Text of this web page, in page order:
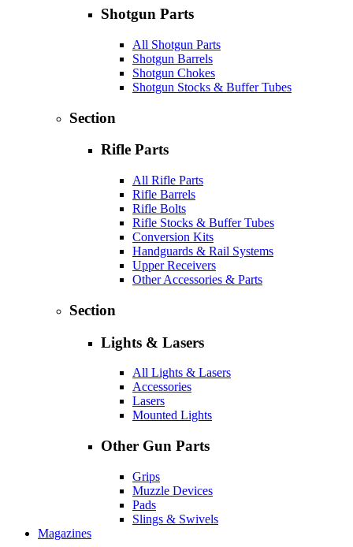
Shotgun Parts
All Shotgun Parts
Shotgun Barrels
Shotgun Chokes
Shotgun Stocks & Buffer Tubes
Section
Rifle Parts
All Rifle Parts
Rifle Barrels
Rifle Bolts
Rifle Stocks & Buffer Tubes
Conversion Kits
Handguards & Rail Systems
Upper Receivers
Other Accessories & Parts
Section
Lights & Lasers
All Lights & Lasers
Accessories
Lasers
Mounted Lights
Other Gun Parts
Grips
Muzzle Devices
Pads
Slings & Swivels
Magazines